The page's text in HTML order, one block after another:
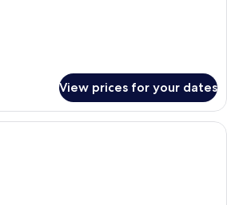
View prices for your dates
A poolside area with lounge chairs